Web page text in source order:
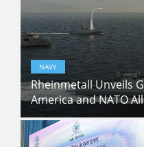
NAVY
Rheinmetall Unveils
America and NATO